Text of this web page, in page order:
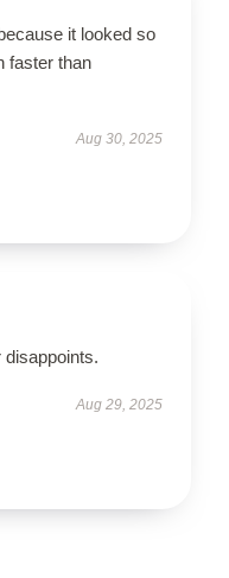
it looked so
faster than
Aug 30, 2025
disappoints.
Aug 29, 2025